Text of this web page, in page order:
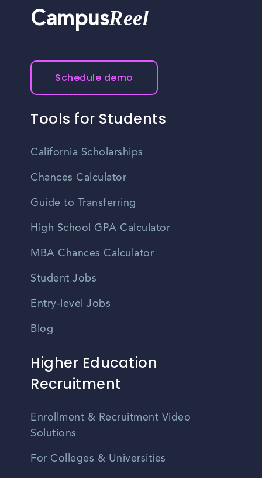
CampusReel
Schedule demo
Tools for Students
California Scholarships
Chances Calculator
Guide to Transferring
High School GPA Calculator
MBA Chances Calculator
Student Jobs
Entry-level Jobs
Blog
Higher Education
Recruitment
Enrollment & Recruitment Video
Solutions
For Colleges & Universities